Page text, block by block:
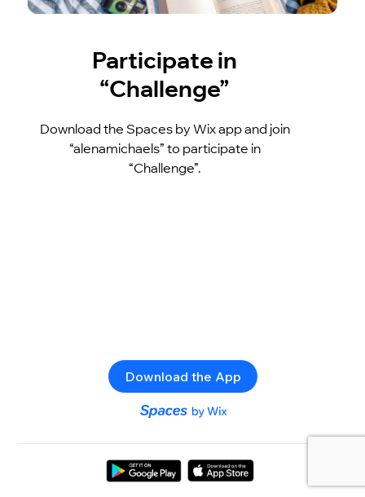
Participate in
“Challenge”
Download the Spaces by Wix app and join
“alenamichaels” to participate in
“Challenge”.
Download the App